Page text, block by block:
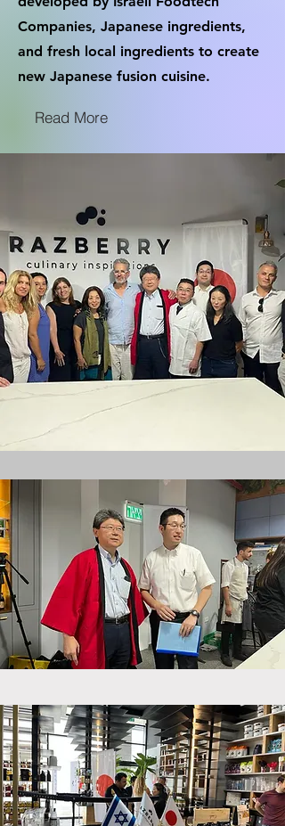
Companies, Japanese ingredients,
and fresh local ingredients to create
new Japanese fusion cuisine.
Read More